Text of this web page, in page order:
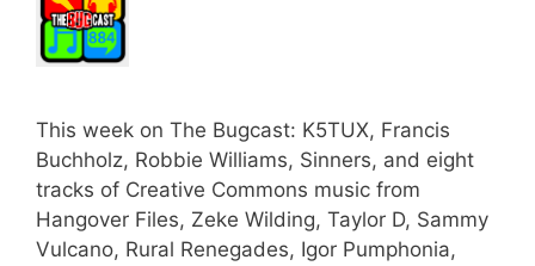
This week on The Bugcast: K5TUX, Francis
Buchholz, Robbie Williams, Sinners, and eight
tracks of Creative Commons music from
Hangover Files, Zeke Wilding, Taylor D, Sammy
Vulcano, Rural Renegades, Igor Pumphonia,